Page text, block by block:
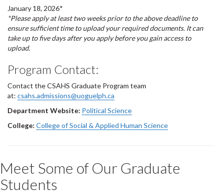
January 18, 2026*
*Please apply at least two weeks prior to the above deadline to
ensure sufficient time to upload your required documents. It can
take up to five days after you apply before you gain access to
upload.
Program Contact:
Contact the CSAHS Graduate Program team
at: csahs.admissions@uoguelph.ca
Department Website: Political Science
College: College of Social & Applied Human Science
Meet Some of Our Graduate
Students